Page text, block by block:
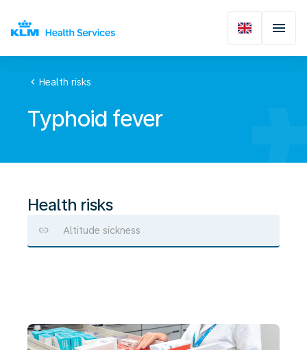
chevron_left Health risks
Typhoid fever
Health risks
Altitude sickness
Typhoid